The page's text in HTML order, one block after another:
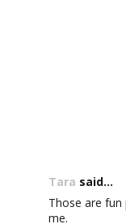
Tara said...
Those are fun
me.